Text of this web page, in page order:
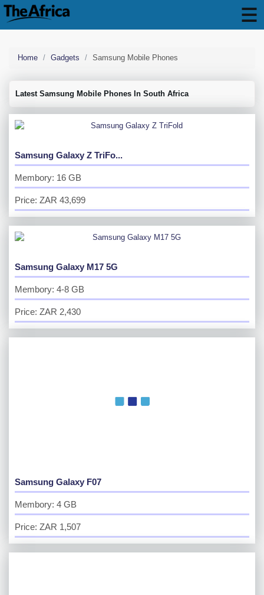
Home Gadgets Samsung Mobile Phones
Latest Samsung Mobile Phones In South Africa
Samsung Galaxy Z TriFo...
Membory: 16 GB
Price: ZAR 43,699
Samsung Galaxy M17 5G
Membory: 4-8 GB
Price: ZAR 2,430
Samsung Galaxy F07
Membory: 4 GB
Price: ZAR 1,507